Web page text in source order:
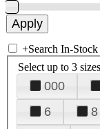
+Search In-
Select up to 3 sizes
000
6
8